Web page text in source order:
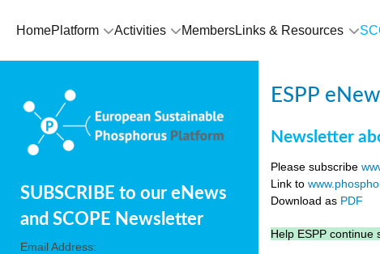
HomePlatform Activities MembersLinks & Resources
SUBSCRIBE to our eNews
and SCOPE Newsletter
Email Address:
ESPP
Newsletter
Please subscribe
Link to
Download as PDF
Help ESPP continue